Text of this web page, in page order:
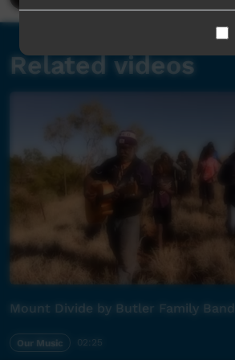
Related videos
Mount Divide by Butler Family Band
Our Music 02:25